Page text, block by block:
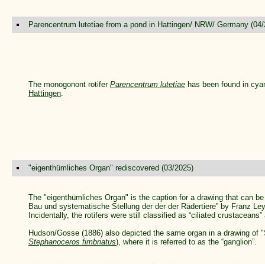
Parencentrum lutetiae from a pond in Hattingen/ NRW/ Germany (04/
The monogonont rotifer Parencentrum lutetiae has been found in
Hattingen.
"eigenthümliches Organ" rediscovered (03/2025)
The "eigenthümliches Organ" is the caption for a drawing that can
Bau und systematische Stellung der der der Rädertiere” by Franz
Incidentally, the rotifers were still classified as “ciliated
Hudson/Gosse (1886) also depicted the same organ in a drawing of
Stephanoceros fimbriatus), where it is referred to as the “ganglion”.